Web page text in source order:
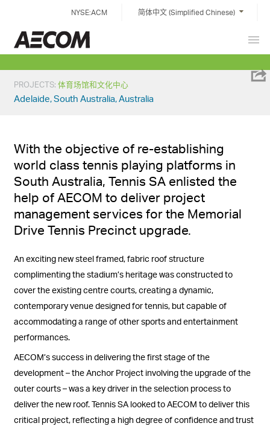
content
NYSE:ACM 简体中文 (Simplified Chinese)
PROJECTS:体育场馆和文化中心
Adelaide, South Australia, Australia
With the objective of re-establishing
world class tennis playing platforms in
South Australia, Tennis SA enlisted the
help of AECOM to deliver project
management services for the Memorial
Drive Tennis Precinct upgrade.
An exciting new steel framed, fabric roof structure
complimenting the stadium’s heritage was constructed to
cover the existing centre courts, creating a dynamic,
contemporary venue designed for tennis, but capable of
accommodating a range of other sports and entertainment
performances.
AECOM’s success in delivering the first stage of the
development – the Anchor Project involving the upgrade of the
outer courts – was a key driver in the selection process to
deliver the new roof. Tennis SA looked to AECOM to deliver this
critical project, reflecting a high degree of confidence and trust